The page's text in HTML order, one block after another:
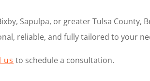
Sapulpa, or greater Tulsa County,
reliable, and fully tailored to your
us to schedule a consultation.